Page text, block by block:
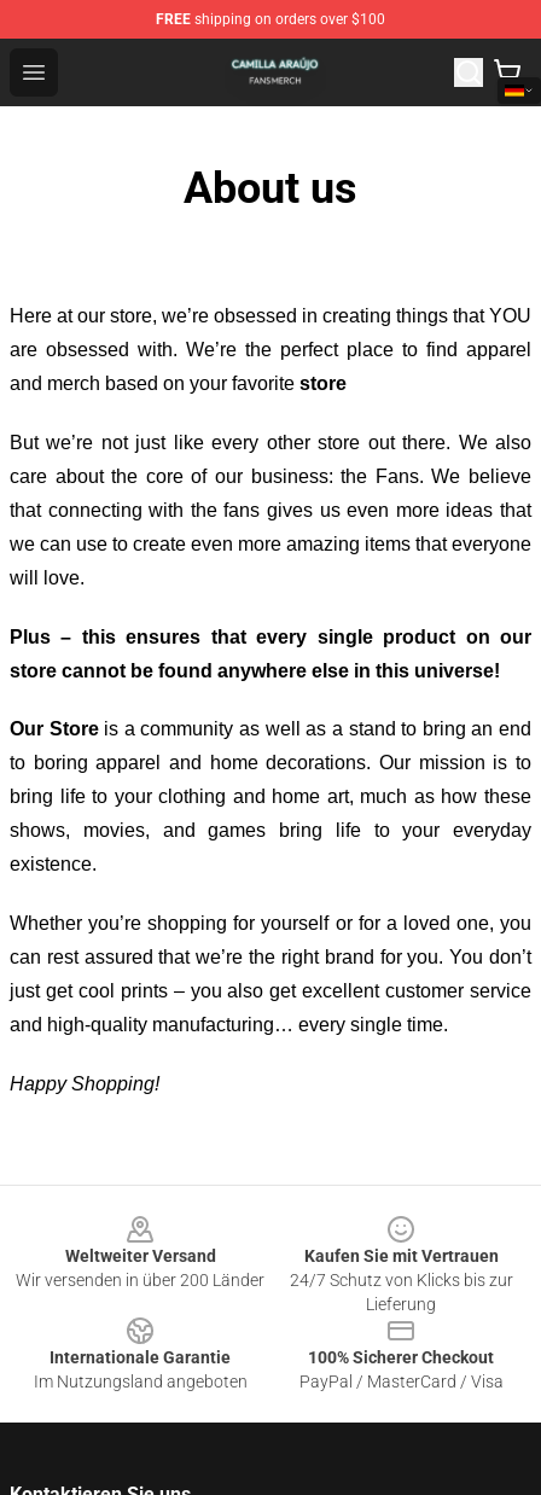
FREE shipping on orders over $100
Open menu
Camilla Araújo Shop - Official Camilla Araújo
About us
Here at our store, we’re obsessed in creating things that YOU
are obsessed with. We’re the perfect place to find apparel
and merch based on your favorite store
But we’re not just like every other store out there. We also
care about the core of our business: the Fans. We believe
that connecting with the fans gives us even more ideas that
we can use to create even more amazing items that everyone
will love.
Plus – this ensures that every single product on our
store cannot be found anywhere else in this universe!
Our Storeis a community as well as a stand to bring an end
to boring apparel and home decorations. Our mission is to
bring life to your clothing and home art, much as how these
shows, movies, and games bring life to your everyday
existence.
Whether you’re shopping for yourself or for a loved one, you
can rest assured that we’re the right brand for you. You don’t
just get cool prints – you also get excellent customer service
and high-quality manufacturing… every single time.
Happy Shopping!
Weltweiter Versand
Wir versenden in über 200 Länder
Kaufen Sie mit Vertrauen
24/7 Schutz von Klicks bis zur
Lieferung
Internationale Garantie
Im Nutzungsland angeboten
100% Sicherer Checkout
PayPal / MasterCard / Visa